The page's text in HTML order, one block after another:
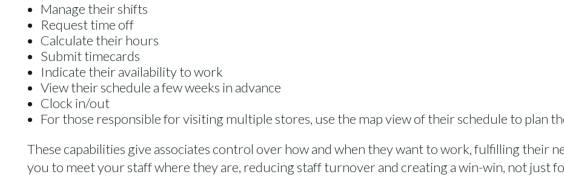
Manage their shifts
Request time off
Calculate their hours
Submit timecards
Indicate their availability to work
View their schedule a few weeks in advance
Clock in/out
For those responsible for visiting multiple stores, use the map view of their schedule to plan
These capabilities give associates control over how and when they want to work, fulfilling their
you to meet your staff where they are, reducing staff turnover and creating a win-win, not just